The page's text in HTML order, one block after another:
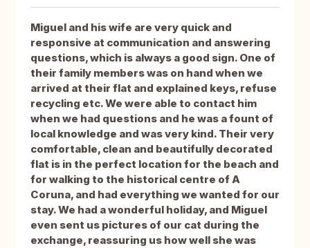
Miguel and his wife are very quick and
responsive at communication and answering
questions, which is always a good sign. One of
their family members was on hand when we
arrived at their flat and explained keys, refuse
recycling etc. We were able to contact him
when we had questions and he was a fount of
local knowledge and was very kind. Their very
comfortable, clean and beautifully decorated
flat is in the perfect location for the beach and
for walking to the historical centre of A
Coruna, and had everything we wanted for our
stay. We had a wonderful holiday, and Miguel
even sent us pictures of our cat during the
exchange, reassuring us how well she was